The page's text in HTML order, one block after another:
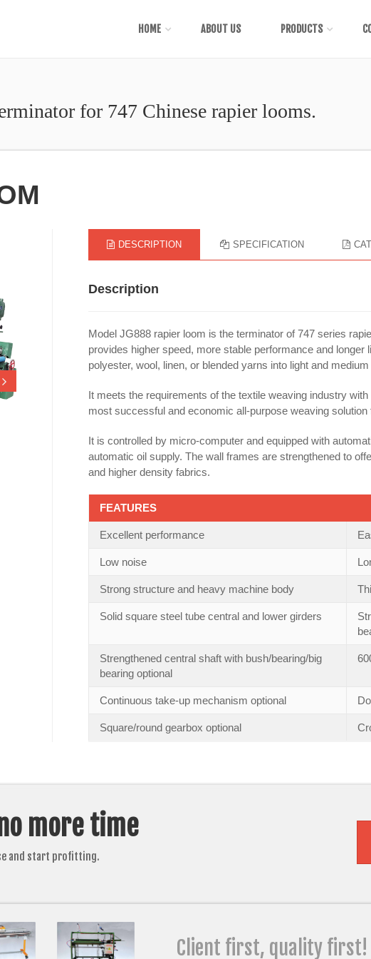
HOME ABOUT US PRODUCTS
for 747 Chinese rapier looms.
DESCRIPTION SPECIFICATION
Description
Model JG888 rapier loom is the terminator of 747 series
provides higher speed, more stable performance and longer
polyester, wool, linen, or blended yarns into light and
It meets the requirements of the textile weaving industry
most successful and economic all-purpose weaving solution
It is controlled by micro-computer and equipped with
automatic oil supply. The wall frames are strengthened to
and higher density fabrics.
FEATURES
Excellent performance
Low noise
Strong structure and heavy machine body
Solid square steel tube central and lower girders
Strengthened central shaft with bush/bearing/big
bearing optional
Continuous take-up mechanism optional
Square/round gearbox optional
more time
and start profitting.
Client first, quality first!